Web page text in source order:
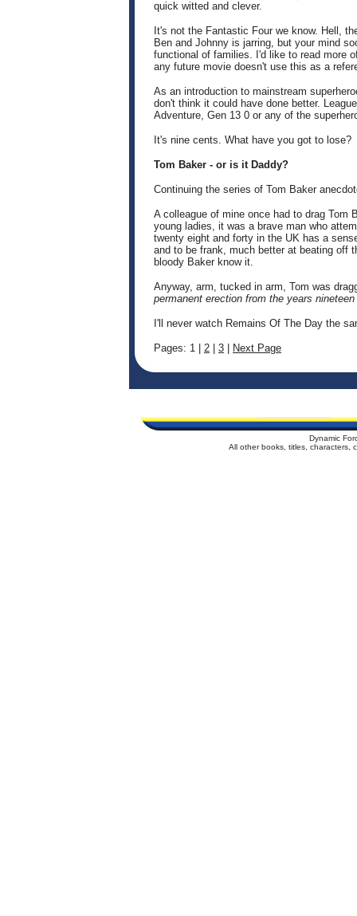
quick witted and clever.
It's not the Fantastic Four we know. Hell,
Ben and Johnny is jarring, but your mind
functional of families. I'd like to read more
any future movie doesn't use this as a
As an introduction to mainstream
don't think it could have done better.
Adventure, Gen 13 0 or any of the
It's nine cents. What have you got to lose?
Tom Baker - or is it Daddy?
Continuing the series of Tom Baker
A colleague of mine once had to drag Tom
young ladies, it was a brave man who
twenty eight and forty in the UK has a
and to be frank, much better at beating off
bloody Baker know it.
Anyway, arm, tucked in arm, Tom was
permanent erection from the years
I'll never watch Remains Of The Day the
Pages: 1 | 2 3 Next Page
Dynamic
All other books, titles, characters,